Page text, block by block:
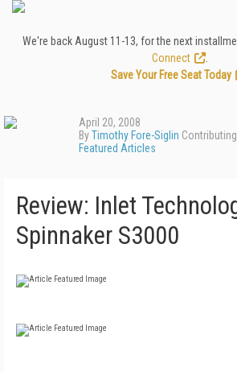
We're back August 11-13, for the next
Connect
Save Your Free Seat Today
April 20, 2008
ByTimothy Fore-Siglin
Featured Articles
Review: Inlet
Spinnaker S3000